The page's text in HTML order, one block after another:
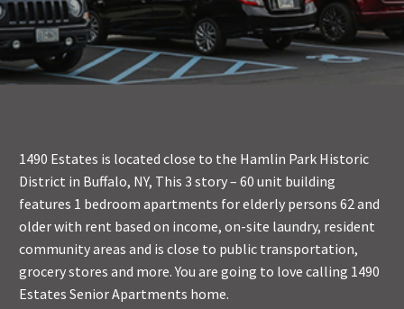
1490 Estates is located close to the Hamlin Park Historic
District in Buffalo, NY, This 3 story – 60 unit building
features 1 bedroom apartments for elderly persons 62 and
older with rent based on income, on-site laundry, resident
community areas and is close to public transportation,
grocery stores and more. You are going to love calling 1490
Estates Senior Apartments home.